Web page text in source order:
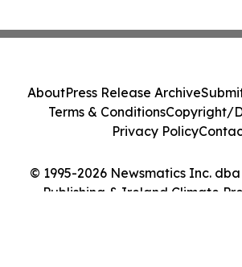
© 1995-2026 Newsmatics Inc.
Publishing & Ireland Climate
AboutPress Release Archive
Terms & ConditionsCopyright/
Privacy Policy